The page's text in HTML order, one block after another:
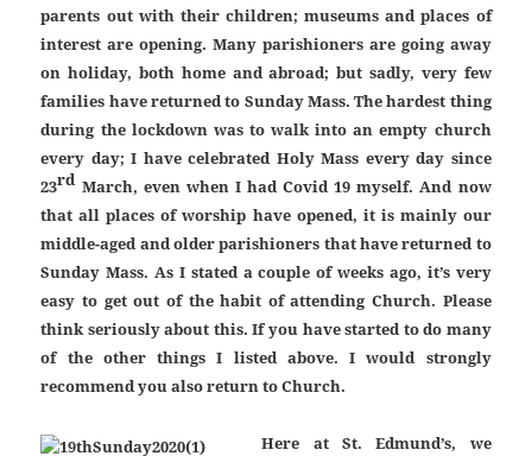
parents out with their children; museums and places of
interest are opening. Many parishioners are going away
on holiday, both home and abroad; but sadly, very few
families have returned to Sunday Mass. The hardest thing
during the lockdown was to walk into an empty church
every day; I have celebrated Holy Mass every day since
23rdMarch, even when I had Covid 19 myself. And now
that all places of worship have opened, it is mainly our
middle-aged and older parishioners that have returned to
Sunday Mass. As I stated a couple of weeks ago, it’s very
easy to get out of the habit of attending Church. Please
think seriously about this. If you have started to do many
of the other things I listed above. I would strongly
recommend you also return to Church.
Here at St. Edmund’s, we